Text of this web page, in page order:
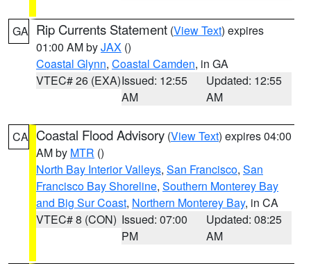
GA Rip Currents Statement (View Text) expires
01:00 AM byJAX ()
Coastal Glynn, Coastal Camden, in GA
VTEC# 26 (EXA)Issued: 12:55
AM
Updated: 12:55
AM
CA Coastal Flood Advisory (View Text) expires 04:00
AM by MTR ()
North Bay Interior Valleys, San Francisco, San
Francisco Bay Shoreline, Southern Monterey Bay
and Big Sur Coast, Northern Monterey Bay, in CA
VTEC# 8 (CON) Issued: 07:00
PM
Updated: 08:25
AM